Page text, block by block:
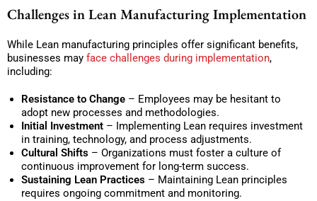
Challenges in Lean Manufacturing Implementation
While Lean manufacturing principles offer significant benefits,
businesses may face challenges during implementation,
including:
Resistance to Change – Employees may be hesitant to
adopt new processes and methodologies.
Initial Investment – Implementing Lean requires investment
in training, technology, and process adjustments.
Cultural Shifts – Organizations must foster a culture of
continuous improvement for long-term success.
Sustaining Lean Practices – Maintaining Lean principles
requires ongoing commitment and monitoring.